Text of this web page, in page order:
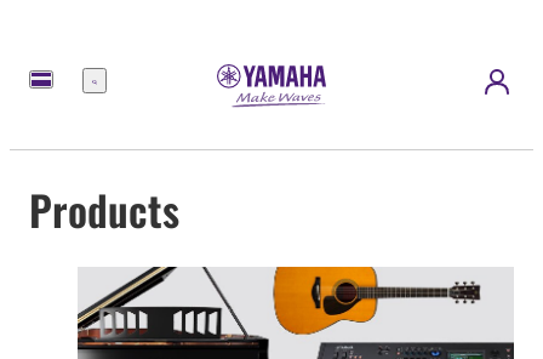
Menu
Products